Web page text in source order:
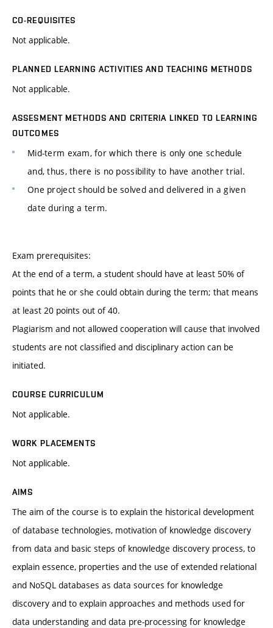
CO-REQUISITES
Not applicable.
PLANNED LEARNING ACTIVITIES AND TEACHING METHODS
Not applicable.
ASSESMENT METHODS AND CRITERIA LINKED TO LEARNING
OUTCOMES
Mid-term exam, for which there is only one schedule
and, thus, there is no possibility to have another trial.
One project should be solved and delivered in a given
date during a term.
Exam prerequisites:
At the end of a term, a student should have at least 50% of
points that he or she could obtain during the term; that means
at least 20 points out of 40.
Plagiarism and not allowed cooperation will cause that involved
students are not classified and disciplinary action can be
initiated.
COURSE CURRICULUM
Not applicable.
WORK PLACEMENTS
Not applicable.
AIMS
The aim of the course is to explain the historical development
of database technologies, motivation of knowledge discovery
from data and basic steps of knowledge discovery process, to
explain essence, properties and the use of extended relational
and NoSQL databases as data sources for knowledge
discovery and to explain approaches and methods used for
data understanding and data pre-processing for knowledge